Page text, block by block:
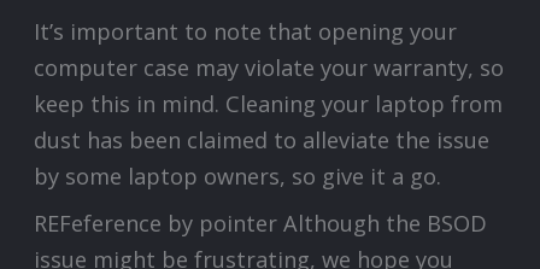
It’s important to note that opening your
computer case may violate your warranty, so
keep this in mind. Cleaning your laptop from
dust has been claimed to alleviate the issue
by some laptop owners, so give it a go.
REFeference by pointer Although the BSOD
issue might be frustrating, we hope you